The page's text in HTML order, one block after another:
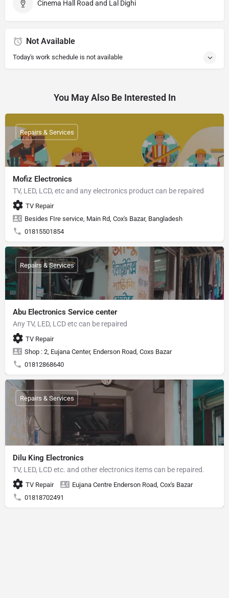
Cinema Hall Road and Lal Dighi
Not Available
Today's work schedule is not available
You May Also Be Interested In
Mofiz Electronics
TV, LED, LCD, etc and any electronics product can be repaired
TV Repair
Besides FIre service, Main Rd, Cox's Bazar, Bangladesh
01815501854
Repairs & Services
Abu Electronics Service center
Any TV, LED, LCD etc can be repaired
TV Repair
Shop : 2, Eujana Center, Enderson Road, Coxs Bazar
01812868640
Repairs & Services
Dilu King Electronics
TV, LED, LCD etc. and other electronics items can be repaired.
TV Repair
Eujana Centre Enderson Road, Cox's Bazar
01818702491
Repairs & Services